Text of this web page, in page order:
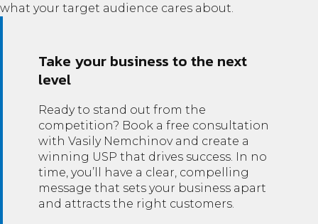
what your target audience cares about.
Take your business to the next
level
Ready to stand out from the
competition? Book a free consultation
with Vasily Nemchinov and create a
winning USP that drives success. In no
time, you’ll have a clear, compelling
message that sets your business apart
and attracts the right customers.